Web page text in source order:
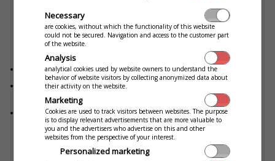
even if they are not met right away. They can accomplish
this by clicking one button on the mobile screen. Let’s try
how this works in your restaurant.
The waiting staff is always available in your restaurant
Your customers will be satisfied because you always know when
they need you
Your customers leave with a unique experience
Necessary
are cookies, without which the functionality of this website
could not be secured. Navigation and access to the customer part
of the website.
Analysis
analytical cookies used by website owners to understand the
behavior of website visitors by collecting anonymized data about
their activity on the website.
Marketing
Cookies are used to track visitors between websites. The purpose
is to display relevant advertisements that are more valuable to
you and the advertisers who advertise on this and other
websites from the perspective of your interest.
Personalized marketing